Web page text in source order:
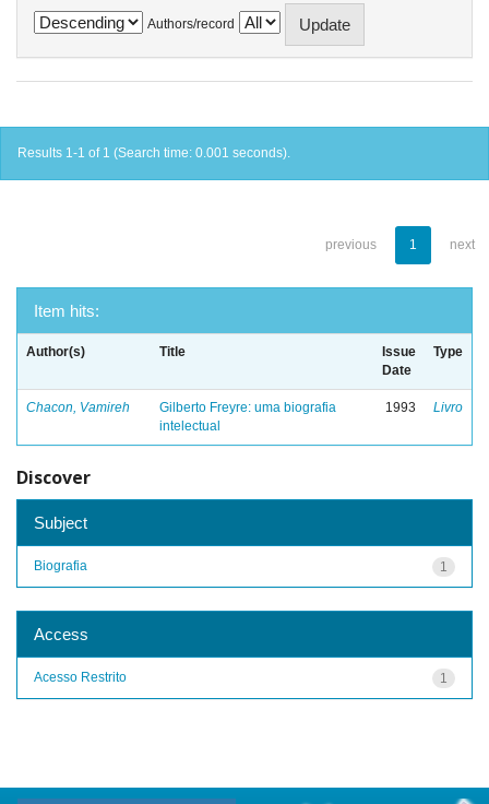
Authors/record
Results 1-1 of 1 (Search time: 0.001 seconds).
previous 1 next
Item hits:
Author(s) Title
Issue
Date
Type
Chacon, Vamireh
Gilberto Freyre: uma biografia
intelectual
1993 Livro
Discover
Subject
1
Biografia
Access
1
Acesso Restrito